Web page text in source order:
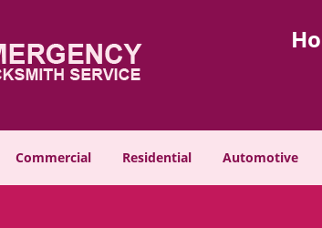
Commercial Residential Automotive